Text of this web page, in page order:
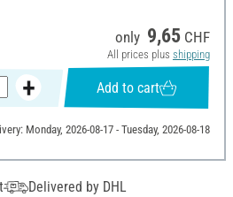
only 9,65 CHF
All prices plus shipping
Add to cart
Monday, 2026-08-17 - Tuesday, 2026-08-18
Delivered by DHL